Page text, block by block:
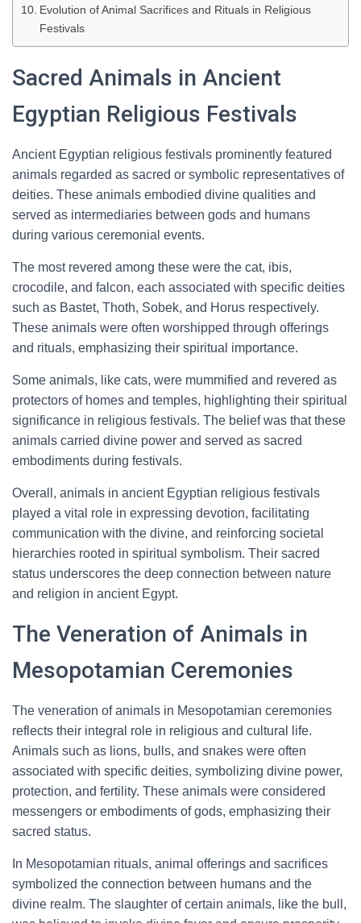
Evolution of Animal Sacrifices and Rituals in Religious
Festivals
Sacred Animals in Ancient
Egyptian Religious Festivals
Ancient Egyptian religious festivals prominently featured
animals regarded as sacred or symbolic representatives of
deities. These animals embodied divine qualities and
served as intermediaries between gods and humans
during various ceremonial events.
The most revered among these were the cat, ibis,
crocodile, and falcon, each associated with specific deities
such as Bastet, Thoth, Sobek, and Horus respectively.
These animals were often worshipped through offerings
and rituals, emphasizing their spiritual importance.
Some animals, like cats, were mummified and revered as
protectors of homes and temples, highlighting their spiritual
significance in religious festivals. The belief was that these
animals carried divine power and served as sacred
embodiments during festivals.
Overall, animals in ancient Egyptian religious festivals
played a vital role in expressing devotion, facilitating
communication with the divine, and reinforcing societal
hierarchies rooted in spiritual symbolism. Their sacred
status underscores the deep connection between nature
and religion in ancient Egypt.
The Veneration of Animals in
Mesopotamian Ceremonies
The veneration of animals in Mesopotamian ceremonies
reflects their integral role in religious and cultural life.
Animals such as lions, bulls, and snakes were often
associated with specific deities, symbolizing divine power,
protection, and fertility. These animals were considered
messengers or embodiments of gods, emphasizing their
sacred status.
In Mesopotamian rituals, animal offerings and sacrifices
symbolized the connection between humans and the
divine realm. The slaughter of certain animals, like the bull,